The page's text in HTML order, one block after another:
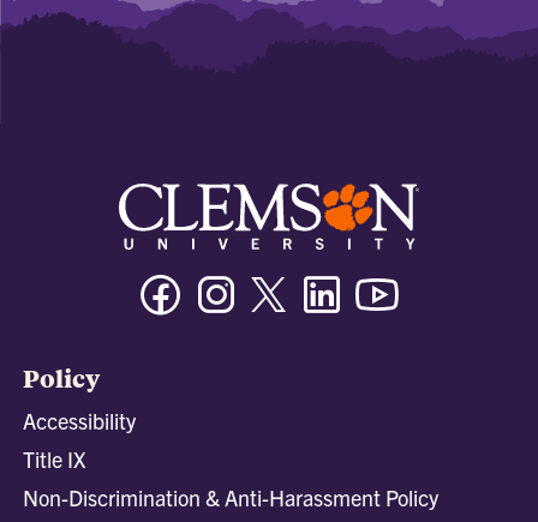
FacebookInstagramTwitter/XLinkedin
Policy
Accessibility
Title IX
Non-Discrimination & Anti-Harassment Policy